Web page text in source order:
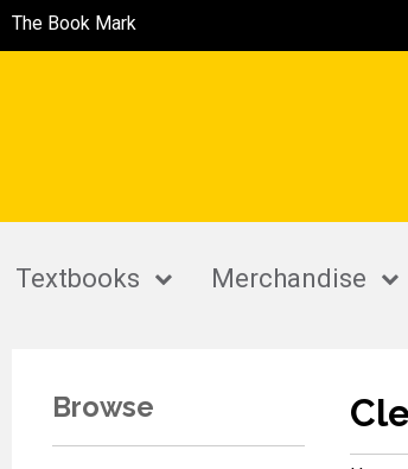
The Book Mark
Textbooks Merchandise
Browse